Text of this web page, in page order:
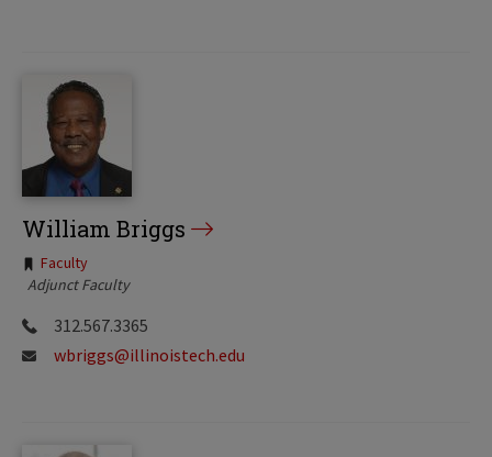
William Briggs
Tags:
Faculty
Adjunct Faculty
312.567.3365
wbriggs@illinoistech.edu